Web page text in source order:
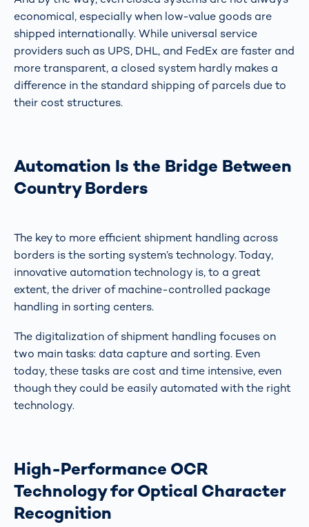
economical, especially when low-value goods are
shipped internationally. While universal service
providers such as UPS, DHL, and FedEx are faster and
more transparent, a closed system hardly makes a
difference in the standard shipping of parcels due to
their cost structures.
Automation Is the Bridge Between
Country Borders
The key to more efficient shipment handling across
borders is the sorting system’s technology. Today,
innovative automation technology is, to a great
extent, the driver of machine-controlled package
handling in sorting centers.
The digitalization of shipment handling focuses on
two main tasks: data capture and sorting. Even
today, these tasks are cost and time intensive, even
though they could be easily automated with the right
technology.
High-Performance OCR
Technology for Optical Character
Recognition